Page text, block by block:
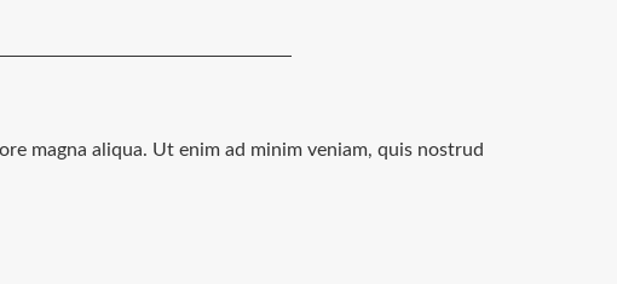
magna aliqua. Ut enim ad minim veniam, quis nostrud